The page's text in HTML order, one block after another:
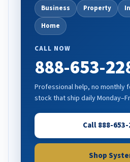
Business Property
Home
CALL NOW
888-653-
Professional help, no monthly
stock that ship daily
Call 888-
Shop